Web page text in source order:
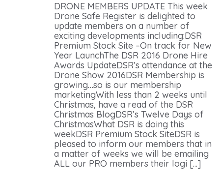
DRONE MEMBERS UPDATE This week
Drone Safe Register is delighted to
update members on a number of
exciting developments including:DSR
Premium Stock Site –On track for New
Year LaunchThe DSR 2016 Drone Hire
Awards UpdateDSR’s attendance at the
Drone Show 2016DSR Membership is
growing…so is our membership
marketingWith less than 2 weeks until
Christmas, have a read of the DSR
Christmas BlogDSR’s Twelve Days of
ChristmasWhat DSR is doing this
weekDSR Premium Stock SiteDSR is
pleased to inform our members that in
a matter of weeks we will be emailing
ALL our PRO members their logi [...]